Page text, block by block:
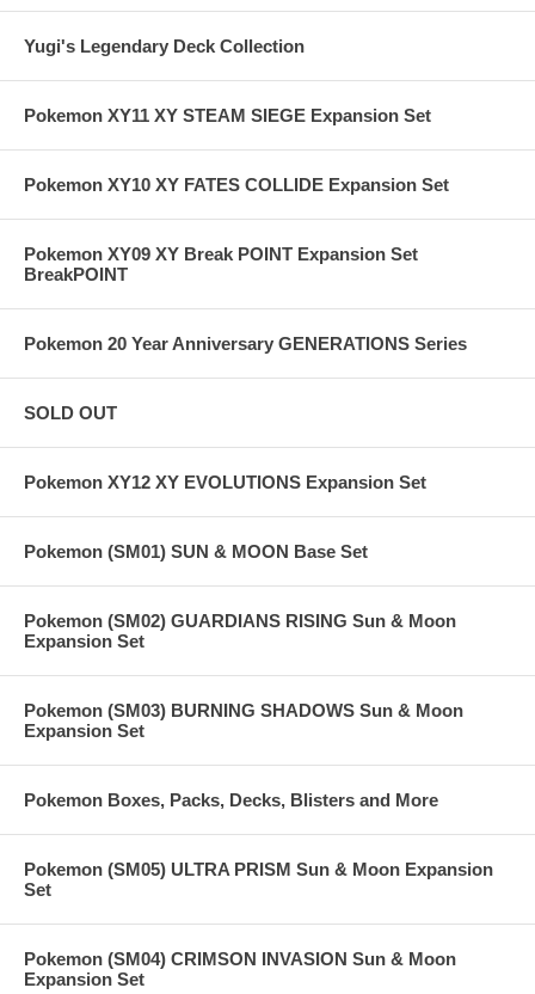
Yugi's Legendary Deck Collection
Pokemon XY11 XY STEAM SIEGE Expansion Set
Pokemon XY10 XY FATES COLLIDE Expansion Set
Pokemon XY09 XY Break POINT Expansion Set
BreakPOINT
Pokemon 20 Year Anniversary GENERATIONS Series
SOLD OUT
Pokemon XY12 XY EVOLUTIONS Expansion Set
Pokemon (SM01) SUN & MOON Base Set
Pokemon (SM02) GUARDIANS RISING Sun & Moon
Expansion Set
Pokemon (SM03) BURNING SHADOWS Sun & Moon
Expansion Set
Pokemon Boxes, Packs, Decks, Blisters and More
Pokemon (SM05) ULTRA PRISM Sun & Moon Expansion
Set
Pokemon (SM04) CRIMSON INVASION Sun & Moon
Expansion Set